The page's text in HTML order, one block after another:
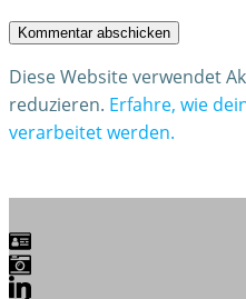
Diese Website verwendet
reduzieren. Erfahre, wie
verarbeitet werden.